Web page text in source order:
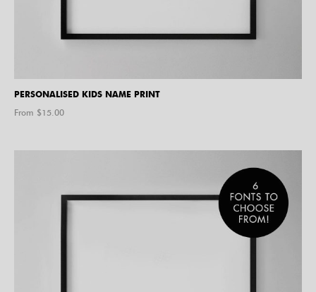
PERSONALISED KIDS NAME PRINT
From $15.00